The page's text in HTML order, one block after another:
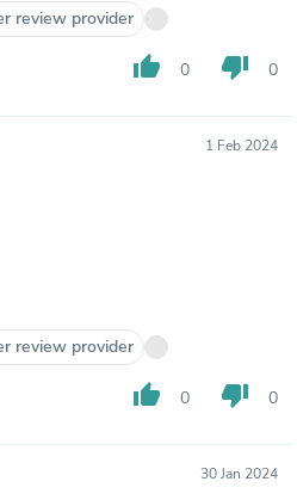
review provider
thumb_up 0 thumb_down 0
1 Feb 2024
review provider
thumb_up 0 thumb_down 0
30 Jan 2024